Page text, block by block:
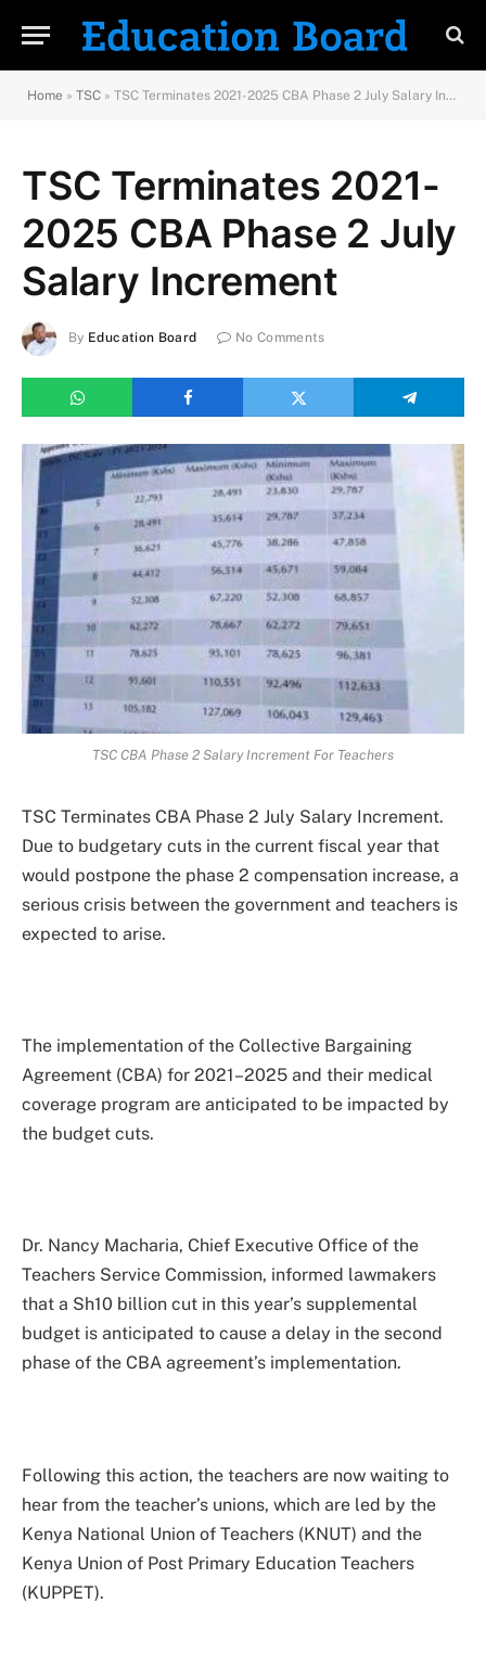
Home » TSC » TSC Terminates 2021-2025 CBA Phase 2 July Salary Increment
TSC Terminates 2021-
2025 CBA Phase 2 July
Salary Increment
By Education Board No Comments
TSC CBA Phase 2 Salary Increment For Teachers
TSC Terminates CBA Phase 2 July Salary Increment.
Due to budgetary cuts in the current fiscal year that
would postpone the phase 2 compensation increase, a
serious crisis between the government and teachers is
expected to arise.
The implementation of the Collective Bargaining
Agreement (CBA) for 2021–2025 and their medical
coverage program are anticipated to be impacted by
the budget cuts.
Dr. Nancy Macharia, Chief Executive Office of the
Teachers Service Commission, informed lawmakers
that a Sh10 billion cut in this year’s supplemental
budget is anticipated to cause a delay in the second
phase of the CBA agreement’s implementation.
Following this action, the teachers are now waiting to
hear from the teacher’s unions, which are led by the
Kenya National Union of Teachers (KNUT) and the
Kenya Union of Post Primary Education Teachers
(KUPPET).